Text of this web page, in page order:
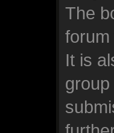
The
It is